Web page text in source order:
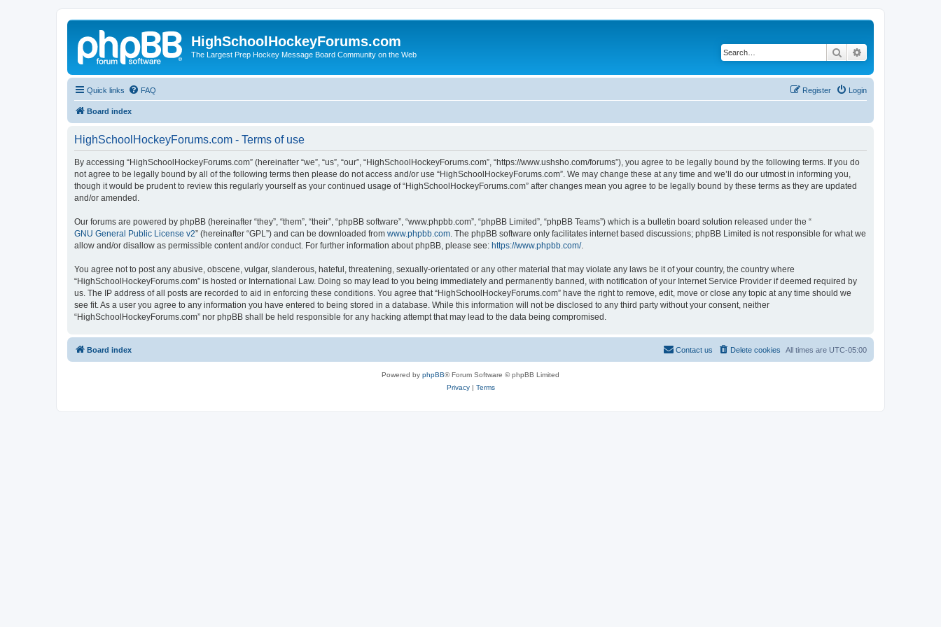
HighSchoolHockeyForums.com
The Largest Prep Hockey Message Board Community on the Web Search
Quick links FAQ Login
Register
Board index
HighSchoolHockeyForums.com - Terms of use
By accessing “HighSchoolHockeyForums.com” (hereinafter “we”, “us”, “our”, “HighSchoolHockeyForums.com”, “https://www.ushsho.com/forums”), you agree to be legally bound by the following terms. If you do
not agree to be legally bound by all of the following terms then please do not access and/or use “HighSchoolHockeyForums.com”. We may change these at any time and we’ll do our utmost in informing you,
though it would be prudent to review this regularly yourself as your continued usage of “HighSchoolHockeyForums.com” after changes mean you agree to be legally bound by these terms as they are updated
and/or amended.
Our forums are powered by phpBB (hereinafter “they”, “them”, “their”, “phpBB software”, “www.phpbb.com”, “phpBB Limited”, “phpBB Teams”) which is a bulletin board solution released under the “
GNU General Public License v2” (hereinafter “GPL”) and can be downloaded from www.phpbb.com . The phpBB software only facilitates internet based discussions; phpBB Limited is not responsible for what we
allow and/or disallow as permissible content and/or conduct. For further information about phpBB, please see: https://www.phpbb.com/.
You agree not to post any abusive, obscene, vulgar, slanderous, hateful, threatening, sexually-orientated or any other material that may violate any laws be it of your country, the country where
“HighSchoolHockeyForums.com” is hosted or International Law. Doing so may lead to you being immediately and permanently banned, with notification of your Internet Service Provider if deemed required by
us. The IP address of all posts are recorded to aid in enforcing these conditions. You agree that “HighSchoolHockeyForums.com” have the right to remove, edit, move or close any topic at any time should we
see fit. As a user you agree to any information you have entered to being stored in a database. While this information will not be disclosed to any third party without your consent, neither
“HighSchoolHockeyForums.com” nor phpBB shall be held responsible for any hacking attempt that may lead to the data being compromised.
Board index All times are UTC-05:00
Delete cookies
Contact us
Powered by phpBB® Forum Software © phpBB Limited
Privacy| Terms